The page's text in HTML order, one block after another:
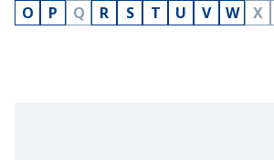
O
P Q R S T U V W X